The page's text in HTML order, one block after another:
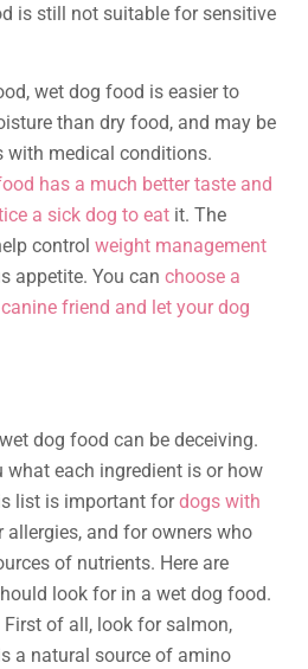
is still not suitable for sensitive
wet dog food is easier to
than dry food, and may be
with medical conditions.
has a much better taste and
a sick dog to eat it. The
control weight management
appetite. You can choose a
friend and let your dog
dog food can be deceiving.
each ingredient is or how
list is important fordogs with
allergies, and for owners who
of nutrients. Here are
look for in a wet dog food.
First of all, look for salmon,
a natural source of amino